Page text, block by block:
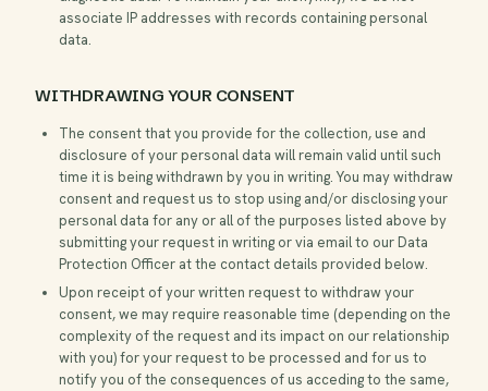
associate IP addresses with records containing personal
data.
WITHDRAWING YOUR CONSENT
The consent that you provide for the collection, use and
disclosure of your personal data will remain valid until such
time it is being withdrawn by you in writing. You may withdraw
consent and request us to stop using and/or disclosing your
personal data for any or all of the purposes listed above by
submitting your request in writing or via email to our Data
Protection Officer at the contact details provided below.
Upon receipt of your written request to withdraw your
consent, we may require reasonable time (depending on the
complexity of the request and its impact on our relationship
with you) for your request to be processed and for us to
notify you of the consequences of us acceding to the same,